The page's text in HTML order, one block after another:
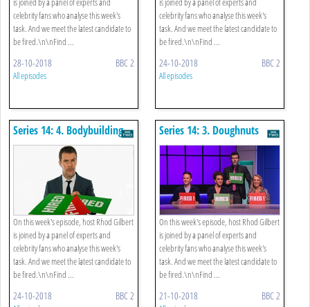
celebrity fans who analyse this week's
task. And we meet the latest candidate to
be fired.\n\nFind ...
28-10-2018 BBC 2
All episodes
celebrity fans who analyse this week's
task. And we meet the latest candidate to
be fired.\n\nFind ...
24-10-2018 BBC 2
All episodes
Series 14: 4. Bodybuilding
Expo
On this week's episode, host Rhod Gilbert
is joined by a panel of experts and
celebrity fans who analyse this week's
task. And we meet the latest candidate to
be fired.\n\nFind ...
24-10-2018 BBC 2
Series 14: 3. Doughnuts
On this week's episode, host Rhod Gilbert
is joined by a panel of experts and
celebrity fans who analyse this week's
task. And we meet the latest candidate to
be fired.\n\nFind ...
21-10-2018 BBC 2